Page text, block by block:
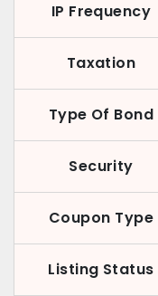
IP Frequency
Taxation
Type Of Bond
Security
Coupon Type
Listing Status